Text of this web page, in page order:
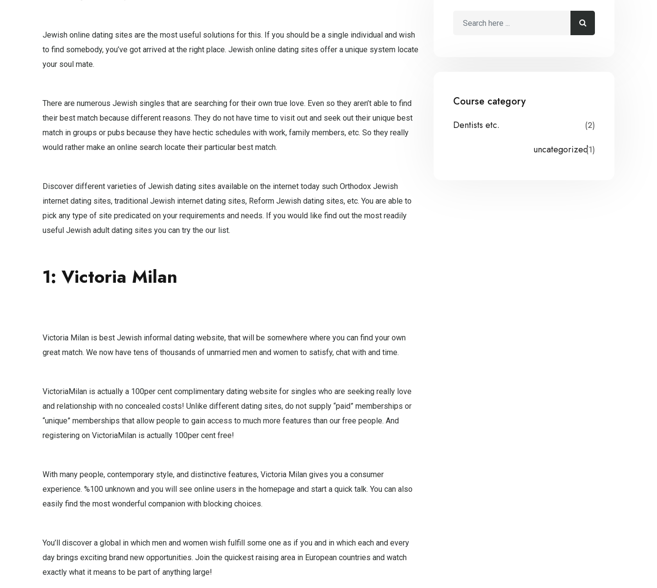
Jewish online dating sites are the most useful solutions for this. If you should be a single individual and wish
to find somebody, you’ve got arrived at the right place. Jewish online dating sites offer a unique system locate
your soul mate.
There are numerous Jewish singles that are searching for their own true love. Even so they aren’t able to find
their best match because different reasons. They do not have time to visit out and seek out their unique best
match in groups or pubs because they have hectic schedules with work, family members, etc. So they really
would rather make an online search locate their particular best match.
Discover different varieties of Jewish dating sites available on the internet today such Orthodox Jewish
internet dating sites, traditional Jewish internet dating sites, Reform Jewish dating sites, etc. You are able to
pick any type of site predicated on your requirements and needs. If you would like find out the most readily
useful Jewish adult dating sites you can try the our list.
1: Victoria Milan
Victoria Milan is best Jewish informal dating website, that will be somewhere where you can find your own
great match. We now have tens of thousands of unmarried men and women to satisfy, chat with and time.
VictoriaMilan is actually a 100per cent complimentary dating website for singles who are seeking really love
and relationship with no concealed costs! Unlike different dating sites, do not supply “paid” memberships or
“unique” memberships that allow people to gain access to much more features than our free people. And
registering on VictoriaMilan is actually 100per cent free!
With many people, contemporary style, and distinctive features, Victoria Milan gives you a consumer
experience. %100 unknown and you will see online users in the homepage and start a quick talk. You can also
easily find the most wonderful companion with blocking choices.
You’ll discover a global in which men and women wish fulfill some one as if you and in which each and every
day brings exciting brand new opportunities. Join the quickest raising area in European countries and watch
exactly what it means to be part of anything large!
Course category
Dentists etc. (2)
uncategorized(1)